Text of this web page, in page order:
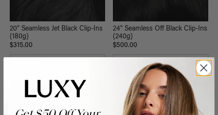
20" Seamless Jet Black Clip-Ins
(180g)
$315.00
24" Seamless Off Black Clip-Ins
(240g)
$500.00
QUICK VIEW
NEW LENGTH